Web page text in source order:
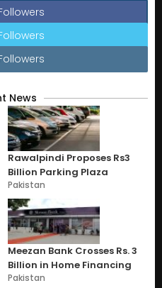
News
Rawalpindi Proposes Rs3
Billion Parking Plaza
Pakistan
Meezan Bank Crosses Rs. 3
Billion in Home Financing
Pakistan